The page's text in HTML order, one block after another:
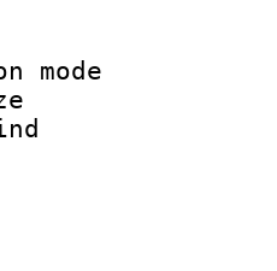
size :
kind :